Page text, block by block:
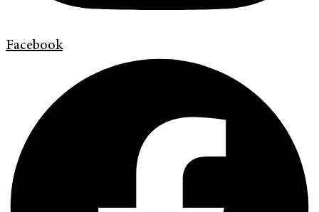
Facebook